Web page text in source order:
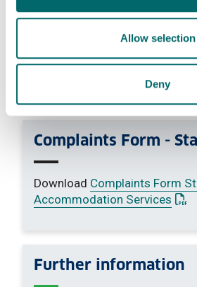
Allow selection
Deny
an attempt to have a
where we have already
We will not treat
routine feedback
responses to
Complaints Form -
Download Complaints Form
Accommodation Services :
Further information